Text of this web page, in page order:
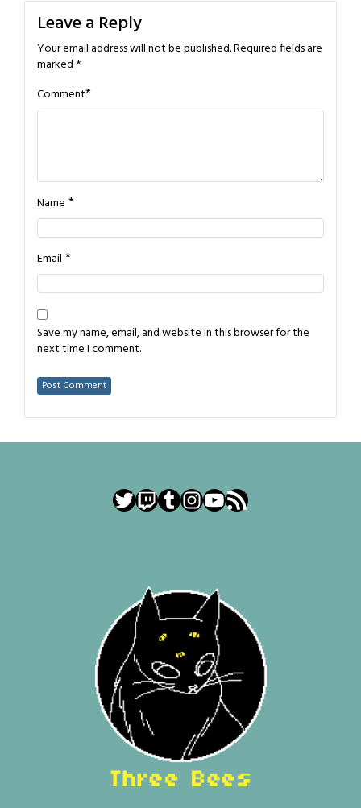
Leave a Reply
Your email address will not be published.Required fields are
marked *
Comment*
Name *
Email *
Save my name, email, and website in this browser for the
next time I comment.
Twitter
Twitch
Tumblr
Instagram
YouTube
RSS Feed